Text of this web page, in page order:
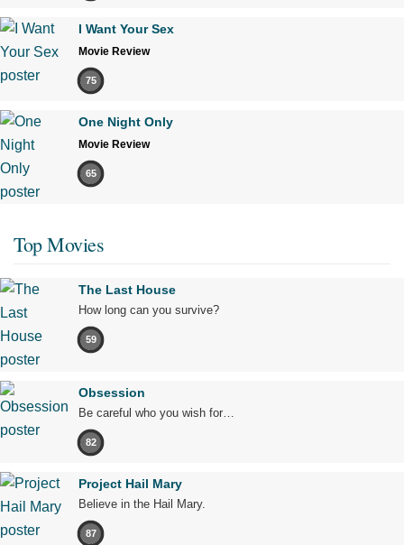
I Want Your Sex
Movie Review
75
One Night Only
Movie Review
65
Top Movies
The Last House
How long can you survive?
59
Obsession
Be careful who you wish for…
82
Project Hail Mary
Believe in the Hail Mary.
87